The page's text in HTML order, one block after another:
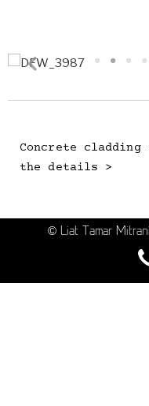
Concrete
the details >
© Liat Tamar